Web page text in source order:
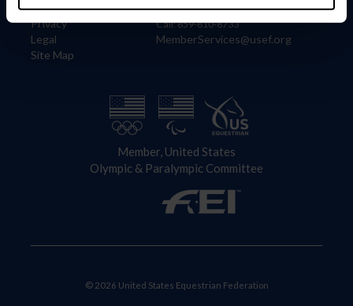
Careers
Privacy
Legal
Site Map
Lexington, KY 40511
Call: 859-810-8733
MemberServices@usef.org
Member, United States
Olympic & Paralympic Committee
© 2026 United States Equestrian Federation